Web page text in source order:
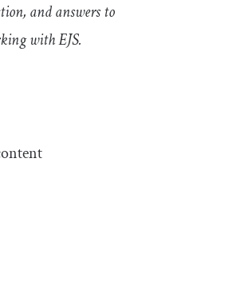
and answers to
with EJS.